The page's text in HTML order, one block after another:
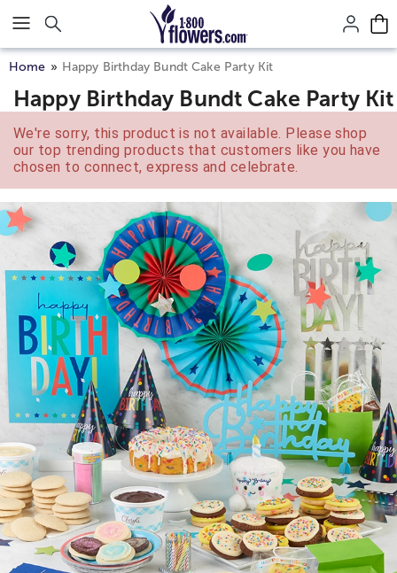
Click here to skip to main page content.
Home Happy Birthday Bundt Cake Party Kit
Happy Birthday Bundt Cake Party Kit
We're sorry, this product is not available. Please shop
our top trending products that customers like you have
chosen to connect, express and celebrate.